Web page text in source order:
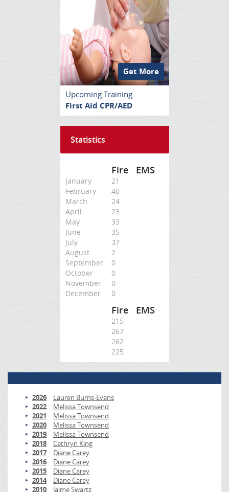
Get More
Upcoming Training
First Aid CPR/AED
Statistics
Fire EMS
January
21
February
40
March
24
April
23
May
33
June
35
July
37
August
2
September
0
October
0
November
0
December
0
Fire EMS
215
267
262
225
2026
Lauren Burns-Evans
2022
Melissa Townsend
2021
Melissa Townsend
2020
Melissa Townsend
2019
Melissa Townsend
2018
Cathryn King
2017
Diane Carey
2016
Diane Carey
2015
Diane Carey
2014
Diane Carey
2010
Jaime Swartz